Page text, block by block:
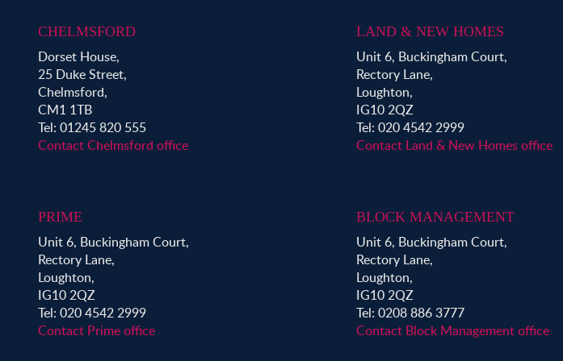
CHELMSFORD
Dorset House,
25 Duke Street,
Chelmsford,
CM1 1TB
Tel: 01245 820 555
Contact Chelmsford office
LAND & NEW HOMES
Unit 6, Buckingham Court,
Rectory Lane,
Loughton,
IG10 2QZ
Tel: 020 4542 2999
Contact Land & New Homes office
PRIME
Unit 6, Buckingham Court,
Rectory Lane,
Loughton,
IG10 2QZ
Tel: 020 4542 2999
Contact Prime office
BLOCK MANAGEMENT
Unit 6, Buckingham Court,
Rectory Lane,
Loughton,
IG10 2QZ
Tel: 0208 886 3777
Contact Block Management office